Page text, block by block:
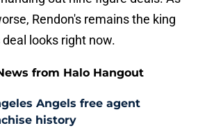
Rendon's remains the king
looks right now.
from Halo Hangout
Angels free agent
history